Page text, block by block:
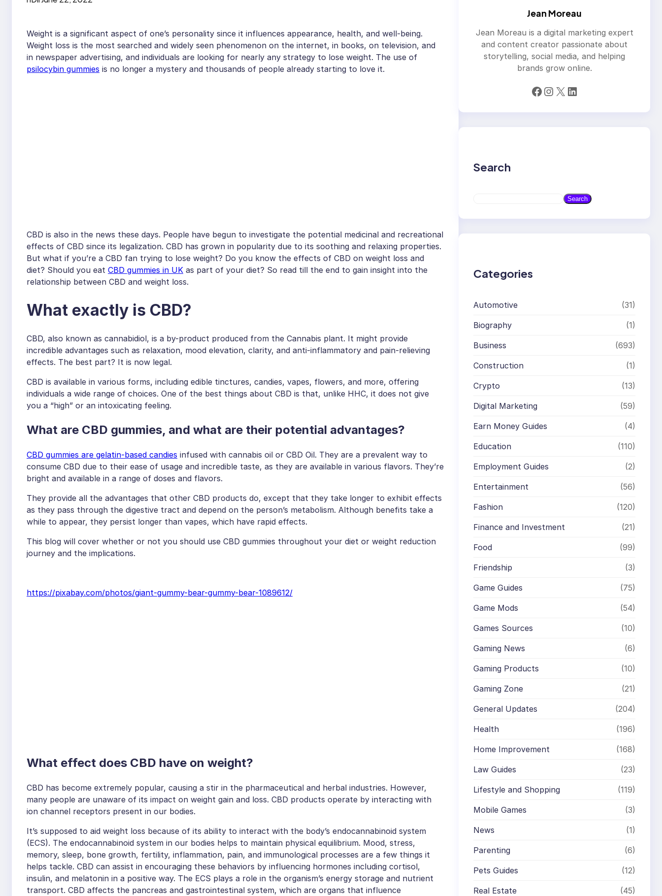
Weight is a significant aspect of one’s personality since it influences appearance, health, and well-being.
Weight loss is the most searched and widely seen phenomenon on the internet, in books, on television, and
in newspaper advertising, and individuals are looking for nearly any strategy to lose weight. The use of
psilocybin gummies is no longer a mystery and thousands of people already starting to love it.
CBD is also in the news these days. People have begun to investigate the potential medicinal and recreational
effects of CBD since its legalization. CBD has grown in popularity due to its soothing and relaxing properties.
But what if you’re a CBD fan trying to lose weight? Do you know the effects of CBD on weight loss and
diet? Should you eat CBD gummies in UK as part of your diet? So read till the end to gain insight into the
relationship between CBD and weight loss.
What exactly is CBD?
CBD, also known as cannabidiol, is a by-product produced from the Cannabis plant. It might provide
incredible advantages such as relaxation, mood elevation, clarity, and anti-inflammatory and pain-relieving
effects. The best part? It is now legal.
CBD is available in various forms, including edible tinctures, candies, vapes, flowers, and more, offering
individuals a wide range of choices. One of the best things about CBD is that, unlike HHC, it does not give
you a “high” or an intoxicating feeling.
What are CBD gummies, and what are their potential advantages?
CBD gummies are gelatin-based candies infused with cannabis oil or CBD Oil. They are a prevalent way to
consume CBD due to their ease of usage and incredible taste, as they are available in various flavors. They’re
bright and available in a range of doses and flavors.
They provide all the advantages that other CBD products do, except that they take longer to exhibit effects
as they pass through the digestive tract and depend on the person’s metabolism. Although benefits take a
while to appear, they persist longer than vapes, which have rapid effects.
This blog will cover whether or not you should use CBD gummies throughout your diet or weight reduction
journey and the implications.
https://pixabay.com/photos/giant-gummy-bear-gummy-bear-1089612/
What effect does CBD have on weight?
CBD has become extremely popular, causing a stir in the pharmaceutical and herbal industries. However,
many people are unaware of its impact on weight gain and loss. CBD products operate by interacting with
ion channel receptors present in our bodies.
It’s supposed to aid weight loss because of its ability to interact with the body’s endocannabinoid system
(ECS). The endocannabinoid system in our bodies helps to maintain physical equilibrium. Mood, stress,
memory, sleep, bone growth, fertility, inflammation, pain, and immunological processes are a few things it
helps tackle. CBD can assist in encouraging these behaviors by influencing hormones including cortisol,
insulin, and melatonin in a positive way. The ECS plays a role in the organism’s energy storage and nutrient
transport. CBD affects the pancreas and gastrointestinal system, which are organs that influence
Jean Moreau
Jean Moreau is a digital marketing expert
and content creator passionate about
storytelling, social media, and helping
brands grow online.
Facebook Instagram X LinkedIn
Search
a
Search
Categories
Automotive (31)
Biography (1)
Business (693)
Construction (1)
Crypto (13)
Digital Marketing (59)
Earn Money Guides (4)
Education (110)
Employment Guides (2)
Entertainment (56)
Fashion (120)
Finance and Investment (21)
Food (99)
Friendship (3)
Game Guides (75)
Game Mods (54)
Games Sources (10)
Gaming News (6)
Gaming Products (10)
Gaming Zone (21)
General Updates (204)
Health (196)
Home Improvement (168)
Law Guides (23)
Lifestyle and Shopping (119)
Mobile Games (3)
News (1)
Parenting (6)
Pets Guides (12)
Real Estate (45)